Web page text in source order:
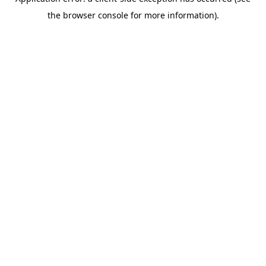
the browser console for more information).